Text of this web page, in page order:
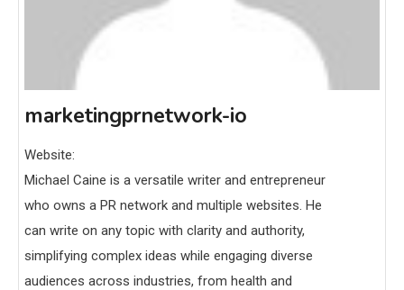
marketingprnetwork-io
Website:
Michael Caine is a versatile writer and entrepreneur
who owns a PR network and multiple websites. He
can write on any topic with clarity and authority,
simplifying complex ideas while engaging diverse
audiences across industries, from health and